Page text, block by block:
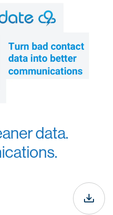
data.